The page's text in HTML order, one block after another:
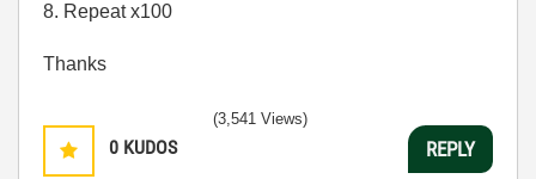
8. Repeat x100
Thanks
0 KUDOS
(3,541 Views)
REPLY